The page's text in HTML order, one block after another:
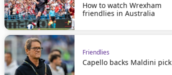
How to watch Wrexham
friendlies in Australia
Friendlies
Capello backs Maldini pick